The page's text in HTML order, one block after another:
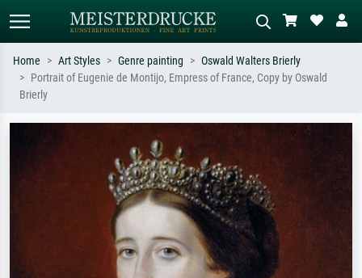
Impressionism, Hokusai wave, nude.
meadow, abstract with lots of red, dark
Home Art Styles Genre painting
Oswald Walters Brierly
Portrait of Eugenie de Montijo, Empress of France, Copy by Oswald
Brierly